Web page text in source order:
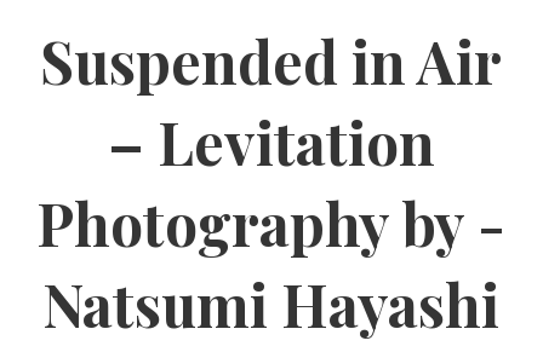
Suspended in Air
– Levitation
Photography by -
Natsumi Hayashi